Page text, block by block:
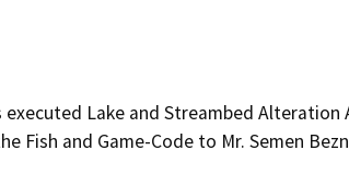
Lake and Streambed Alteration
Fish and Game-Code to Mr. Semen